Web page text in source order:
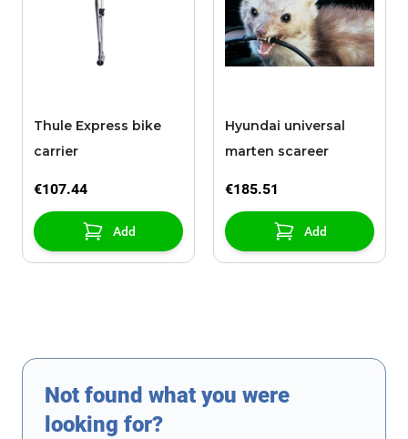
Thule Express bike
carrier
€107.44
Add
Hyundai universal
marten scareer
€185.51
Add
Not found what you were
looking for?